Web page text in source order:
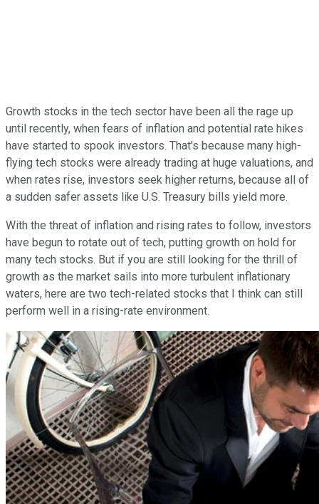
Growth stocks in the tech sector have been all the rage up
until recently, when fears of inflation and potential rate hikes
have started to spook investors. That's because many high-
flying tech stocks were already trading at huge valuations, and
when rates rise, investors seek higher returns, because all of
a sudden safer assets like U.S. Treasury bills yield more.
With the threat of inflation and rising rates to follow, investors
have begun to rotate out of tech, putting growth on hold for
many tech stocks. But if you are still looking for the thrill of
growth as the market sails into more turbulent inflationary
waters, here are two tech-related stocks that I think can still
perform well in a rising-rate environment.